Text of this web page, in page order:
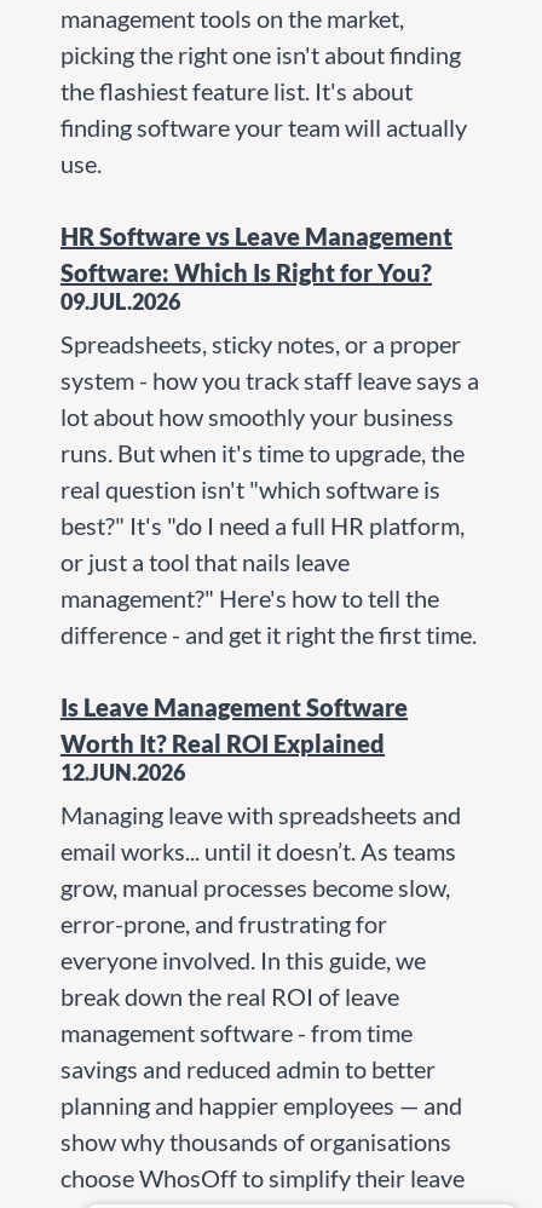
management tools on the market,
picking the right one isn't about finding
the flashiest feature list. It's about
finding software your team will actually
use.
HR Software vs Leave Management
Software: Which Is Right for You?
09.JUL.2026
Spreadsheets, sticky notes, or a proper
system - how you track staff leave says a
lot about how smoothly your business
runs. But when it's time to upgrade, the
real question isn't "which software is
best?" It's "do I need a full HR platform,
or just a tool that nails leave
management?" Here's how to tell the
difference - and get it right the first time.
Is Leave Management Software
Worth It? Real ROI Explained
12.JUN.2026
Managing leave with spreadsheets and
email works... until it doesn’t. As teams
grow, manual processes become slow,
error-prone, and frustrating for
everyone involved. In this guide, we
break down the real ROI of leave
management software - from time
savings and reduced admin to better
planning and happier employees — and
show why thousands of organisations
choose WhosOff to simplify their leave